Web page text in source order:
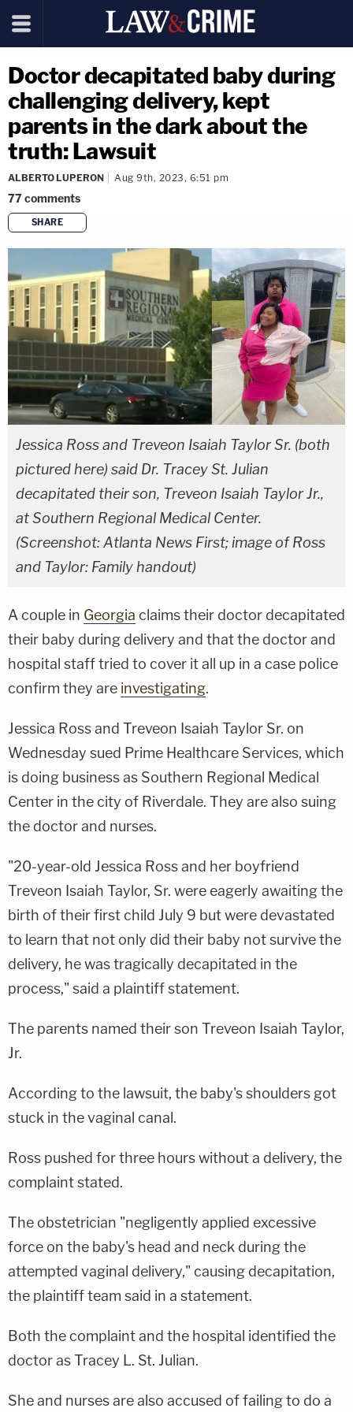
Doctor decapitated baby during
challenging delivery, kept
parents in the dark about the
truth: Lawsuit
ALBERTO LUPERON Aug 9th, 2023, 6:51 pm
77comments
SHARE
copy link
Jessica Ross and Treveon Isaiah Taylor Sr. (both
pictured here) said Dr. Tracey St. Julian
decapitated their son, Treveon Isaiah Taylor Jr.,
at Southern Regional Medical Center.
(Screenshot: Atlanta News First; image of Ross
and Taylor: Family handout)
A couple in Georgia claims their doctor decapitated
their baby during delivery and that the doctor and
hospital staff tried to cover it all up in a case police
confirm they are investigating.
Jessica Ross and Treveon Isaiah Taylor Sr. on
Wednesday sued Prime Healthcare Services, which
is doing business as Southern Regional Medical
Center in the city of Riverdale. They are also suing
the doctor and nurses.
"20-year-old Jessica Ross and her boyfriend
Treveon Isaiah Taylor, Sr. were eagerly awaiting the
birth of their first child July 9 but were devastated
to learn that not only did their baby not survive the
delivery, he was tragically decapitated in the
process," said a plaintiff statement.
The parents named their son Treveon Isaiah Taylor,
Jr.
According to the lawsuit, the baby's shoulders got
stuck in the vaginal canal.
Ross pushed for three hours without a delivery, the
complaint stated.
The obstetrician "negligently applied excessive
force on the baby's head and neck during the
attempted vaginal delivery," causing decapitation,
the plaintiff team said in a statement.
Both the complaint and the hospital identified the
doctor as Tracey L. St. Julian.
She and nurses are also accused of failing to do a